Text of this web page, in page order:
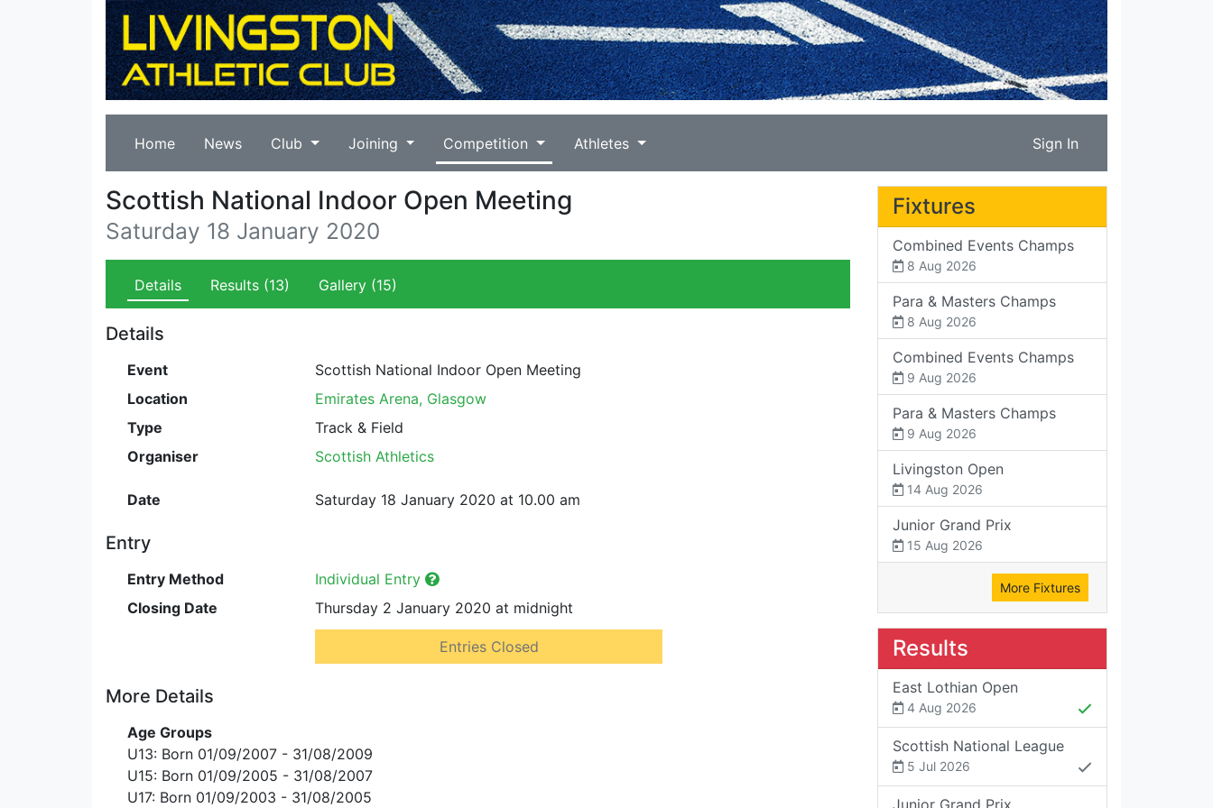
Home News Club Joining Competition Athletes Sign In
Scottish National Indoor Open Meeting
Saturday 18 January 2020
Details Results (13) Gallery (15)
Details
Event
Scottish National Indoor Open Meeting
Location
Emirates Arena, Glasgow
Type
Track & Field
Organiser
Scottish Athletics
Date Saturday 18 January 2020 at 10.00 am
Entry
Entry Method
Individual Entry
Closing Date
Thursday 2 January 2020 at midnight
Entries Closed
More Details
Age Groups
U13: Born 01/09/2007 - 31/08/2009
U15: Born 01/09/2005 - 31/08/2007
U17: Born 01/09/2003 - 31/08/2005
Fixtures
Combined Events Champs
8 Aug 2026
Para & Masters Champs
8 Aug 2026
Combined Events Champs
9 Aug 2026
Para & Masters Champs
9 Aug 2026
Livingston Open
14 Aug 2026
Junior Grand Prix
15 Aug 2026
More Fixtures
Results
East Lothian Open
4 Aug 2026
Scottish National League
5 Jul 2026
Junior Grand Prix